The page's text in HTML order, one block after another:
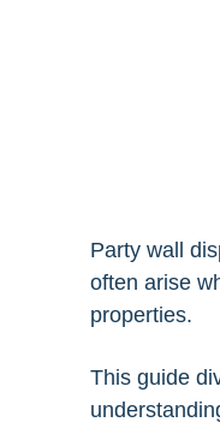
Party wall
often arise
properties.
This guide